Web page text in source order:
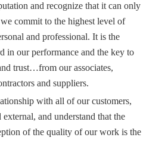
and recognize that it can only
commit to the highest level of
and professional. It is the
in our performance and the key to
trust…from our associates,
and suppliers.
with all of our customers,
and understand that the
of the quality of our work is the